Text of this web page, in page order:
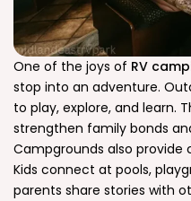
One of the joys of RV
stop into an adventure.
to play, explore, and learn.
strengthen family bonds
Campgrounds also
Kids connect at pools,
parents share stories with